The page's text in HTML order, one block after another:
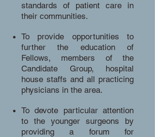
standards of patient care in
their communities.
To provide opportunities to
further the education of
Fellows, members of the
Candidate Group, hospital
house staffs and all practicing
physicians in the area.
To devote particular attention
to the younger surgeons by
providing a forum for